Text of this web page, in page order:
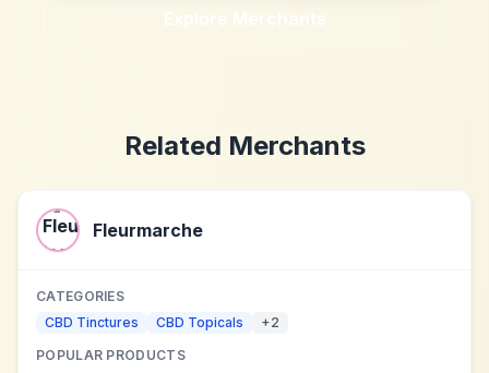
Explore Merchants
Related Merchants
Fleurmarche
CATEGORIES
CBD Tinctures
CBD Topicals +2
POPULAR PRODUCTS